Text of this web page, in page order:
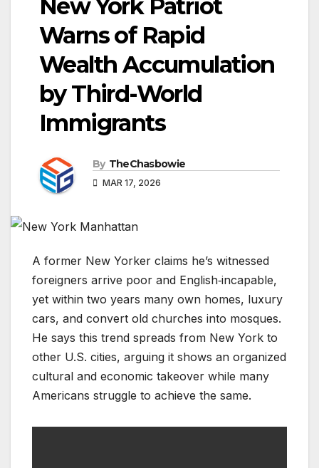
New York Patriot
Warns of Rapid
Wealth Accumulation
by Third-World
Immigrants
By TheChasbowie
MAR 17, 2026
A former New Yorker claims he’s witnessed
foreigners arrive poor and English‑incapable,
yet within two years many own homes, luxury
cars, and convert old churches into mosques.
He says this trend spreads from New York to
other U.S. cities, arguing it shows an organized
cultural and economic takeover while many
Americans struggle to achieve the same.